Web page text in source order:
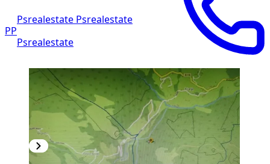
PP
Psrealestate Psrealestate
Psrealestate